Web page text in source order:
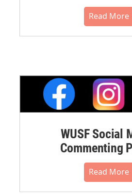
Read More
WUSF Social
Commenting
Read More